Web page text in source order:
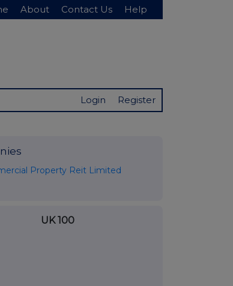
About Contact Us Help
Login Register
Property Reit Limited
UK 100